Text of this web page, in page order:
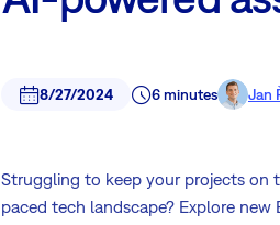
8/27/2024 6 minutes Jan
Struggling to keep your projects on
paced tech landscape? Explore